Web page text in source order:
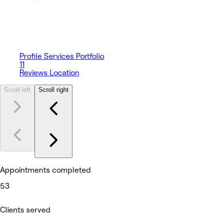
Profile Services Portfolio
11
Reviews Location
Scroll left Scroll right
Appointments completed
53
Clients served